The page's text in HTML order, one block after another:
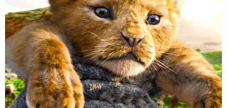
meaningful way," the judge said. "Cantú candidly
admitted, for example, that he had no prior
involvement in Abrego Garcia's case and spent
approximately five minutes preparing to testify."
"Then at the hearing, Respondents showcased
Cantú's ignorance about the content of his